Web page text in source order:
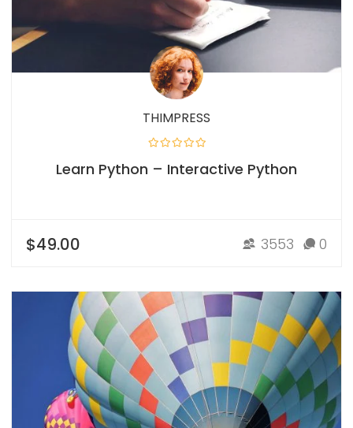
THIMPRESS
Learn Python – Interactive Python
$49.00 3553 0